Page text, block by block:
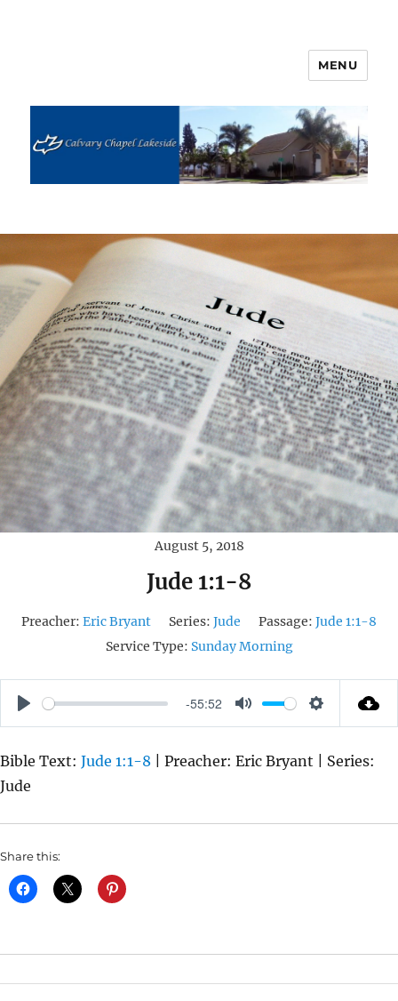
MENU
August 5, 2018
Jude 1:1-8
Preacher: Eric Bryant Series: Jude Passage: Jude 1:1-8
Service Type: Sunday Morning
P
A
Y
-55:52
M
T
S
T
I
Bible Text: Jude 1:1-8 | Preacher: Eric Bryant | Series:
Jude
Share this: